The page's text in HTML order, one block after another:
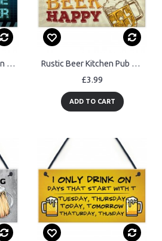
Rustic Gaming Zone Sign PERSONALISED Boys Bedroom Man Cave Rustic Beer Kitchen Pub Bar Sign Man Cave Alcohol Garden Plaque
£3.99
ADD TO CART